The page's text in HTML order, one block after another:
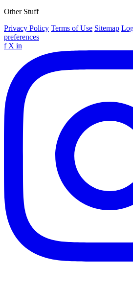
Other Stuff
Privacy Policy Terms of Use Sitemap
preferences
f X in